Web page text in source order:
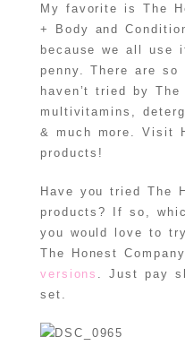
My favorite is The
+ Body and
because we all use
penny. There are so
haven’t tried by
multivitamins,
& much more. Visit
products!
Have you tried The
products? If so,
you would love to
The Honest
versions
. Just pay
set.